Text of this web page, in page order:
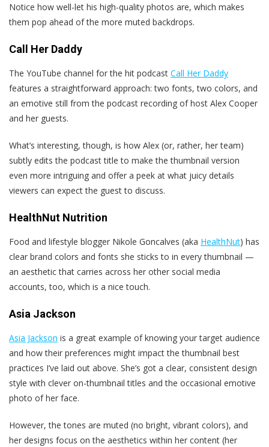
Notice how well-let his high-quality photos are, which makes
them pop ahead of the more muted backdrops.
Call Her Daddy
The YouTube channel for the hit podcast Call Her Daddy
features a straightforward approach: two fonts, two colors, and
an emotive still from the podcast recording of host Alex Cooper
and her guests.
What’s interesting, though, is how Alex (or, rather, her team)
subtly edits the podcast title to make the thumbnail version
even more intriguing and offer a peek at what juicy details
viewers can expect the guest to discuss.
HealthNut Nutrition
Food and lifestyle blogger Nikole Goncalves (aka HealthNut) has
clear brand colors and fonts she sticks to in every thumbnail —
an aesthetic that carries across her other social media
accounts, too, which is a nice touch.
Asia Jackson
Asia Jackson is a great example of knowing your target audience
and how their preferences might impact the thumbnail best
practices I’ve laid out above. She’s got a clear, consistent design
style with clever on-thumbnail titles and the occasional emotive
photo of her face.
However, the tones are muted (no bright, vibrant colors), and
her designs focus on the aesthetics within her content (her